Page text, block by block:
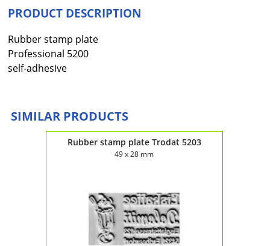
PRODUCT DESCRIPTION
Rubber stamp plate
Professional 5200
self-adhesive
SIMILAR PRODUCTS
Rubber stamp plate Trodat 5203
49 x 28 mm